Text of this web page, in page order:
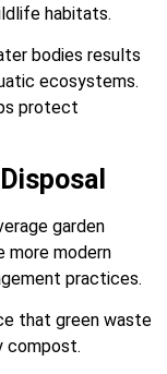
habitats.
bodies results
ecosystems.
protect
garden
more modern
practices.
that green waste
compost.